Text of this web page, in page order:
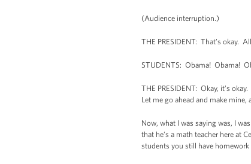
(Audience interruption.)
THE PRESIDENT: That’s okay.
STUDENTS: Obama! Obama!
THE PRESIDENT: Okay, it’s
Let me go ahead and make
Now, what I was saying was, I
that he’s a math teacher here at
students you still have